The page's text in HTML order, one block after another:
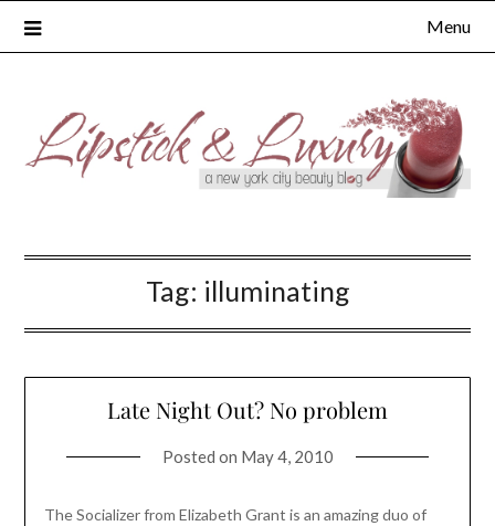
Menu
Tag: illuminating
Late Night Out? No problem
Posted on May 4, 2010
The Socializer from Elizabeth Grant is an amazing duo of